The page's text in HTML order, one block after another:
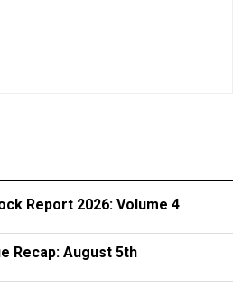
Report 2026: Volume 4
Recap: August 5th